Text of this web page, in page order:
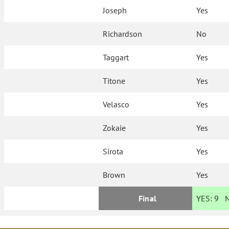
Joseph Yes
Richardson No
Taggart Yes
Titone Yes
Velasco Yes
Zokaie Yes
Sirota Yes
Brown Yes
Final YES: 9